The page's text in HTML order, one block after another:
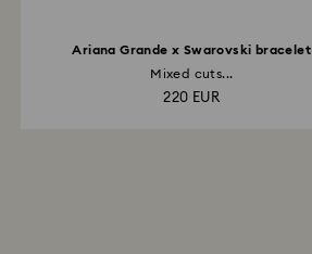
Ariana Grande x Swarovski bracelet
Mixed cuts...
220 EUR